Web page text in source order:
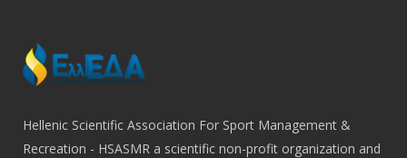
Hellenic Scientific Association For Sport Management &
Recreation - HSASMR a scientific non-profit organization and